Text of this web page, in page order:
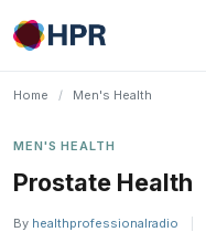
Skip
to
Home / Men's Health
MEN'S HEALTH
Prostate Health
By healthprofessionalradio